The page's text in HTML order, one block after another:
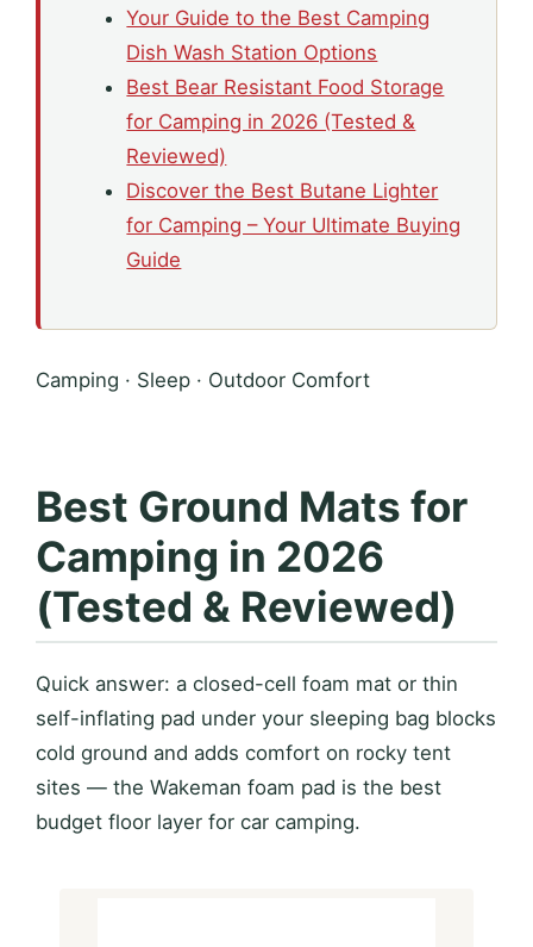
Your Guide to the Best Camping
Dish Wash Station Options
Best Bear Resistant Food Storage
for Camping in 2026 (Tested &
Reviewed)
Discover the Best Butane Lighter
for Camping – Your Ultimate Buying
Guide
Camping · Sleep · Outdoor Comfort
Best Ground Mats for
Camping in 2026
(Tested & Reviewed)
Quick answer: a closed-cell foam mat or thin
self-inflating pad under your sleeping bag blocks
cold ground and adds comfort on rocky tent
sites — the Wakeman foam pad is the best
budget floor layer for car camping.